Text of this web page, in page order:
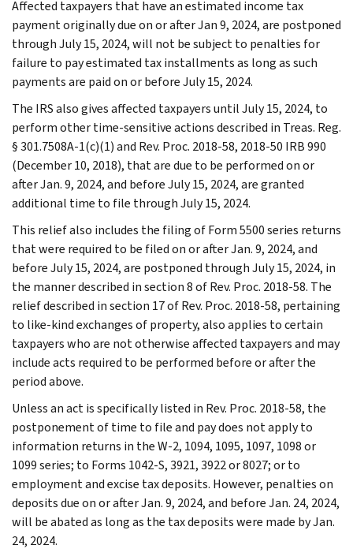
Affected taxpayers that have an estimated income tax
payment originally due on or after Jan 9, 2024, are postponed
through July 15, 2024, will not be subject to penalties for
failure to pay estimated tax installments as long as such
payments are paid on or before July 15, 2024.
The IRS also gives affected taxpayers until July 15, 2024, to
perform other time-sensitive actions described in Treas. Reg.
§ 301.7508A-1(c)(1) and Rev. Proc. 2018-58, 2018-50 IRB 990
(December 10, 2018), that are due to be performed on or
after Jan. 9, 2024, and before July 15, 2024, are granted
additional time to file through July 15, 2024.
This relief also includes the filing of Form 5500 series returns
that were required to be filed on or after Jan. 9, 2024, and
before July 15, 2024, are postponed through July 15, 2024, in
the manner described in section 8 of Rev. Proc. 2018-58. The
relief described in section 17 of Rev. Proc. 2018-58, pertaining
to like-kind exchanges of property, also applies to certain
taxpayers who are not otherwise affected taxpayers and may
include acts required to be performed before or after the
period above.
Unless an act is specifically listed in Rev. Proc. 2018-58, the
postponement of time to file and pay does not apply to
information returns in the W-2, 1094, 1095, 1097, 1098 or
1099 series; to Forms 1042-S, 3921, 3922 or 8027; or to
employment and excise tax deposits. However, penalties on
deposits due on or after Jan. 9, 2024, and before Jan. 24, 2024,
will be abated as long as the tax deposits were made by Jan.
24, 2024.